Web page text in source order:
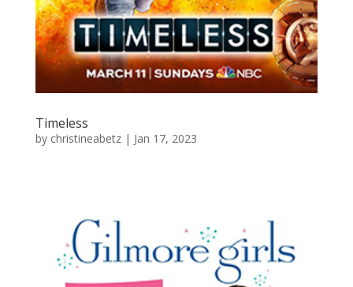
Timeless
by christineabetz| Jan 17, 2023